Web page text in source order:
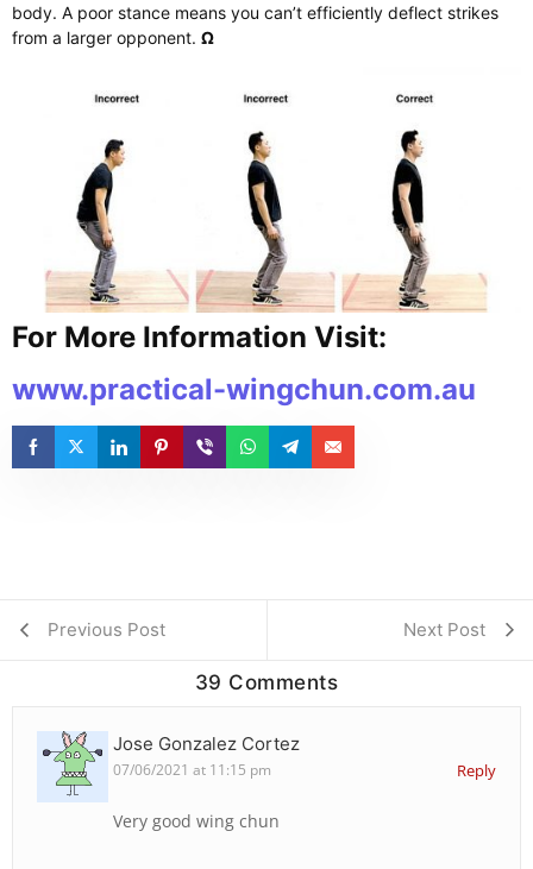
body. A poor stance means you can’t efficiently deflect strikes
from a larger opponent. Ω
For More Information Visit:
www.practical-wingchun.com.au
Previous Post Next Post
39 Comments
Jose Gonzalez Cortez
07/06/2021 at 11:15 pm Reply
Very good wing chun